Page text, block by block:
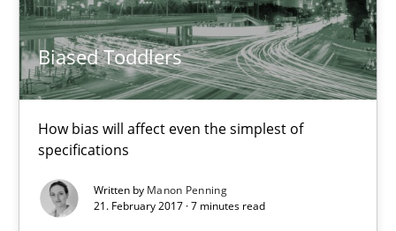
Biased Toddlers
How bias will affect even the simplest of
specifications
Written by Manon Penning
21. February 2017 · 7 minutes read
21.02.2017
7 minutes
How Requirements Engineering can benefit from
Driving innovation with crowd-based techniques